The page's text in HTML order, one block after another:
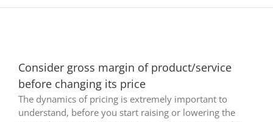
Consider gross margin of product/service
before changing its price
The dynamics of pricing is extremely important to
understand, before you start raising or lowering the